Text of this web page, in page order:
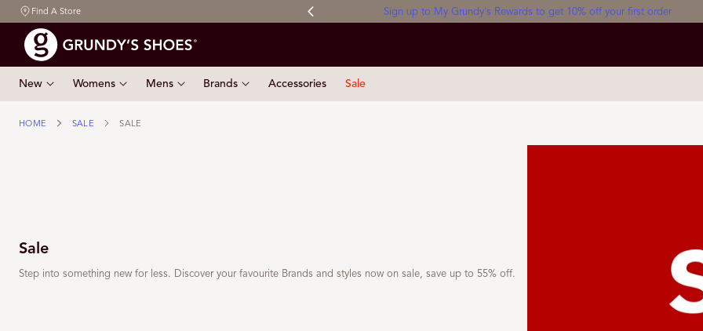
CONTENT
Find A Store
Free shipping on orders $150 & over Sign up to My Grundy's Rewards to get 10% off your first order
New Womens Mens Brands Accessories Sale
HOME SALE SALE
Sale
Step into something new for less. Discover your favourite Brands and styles now on sale, save up to 55% off.